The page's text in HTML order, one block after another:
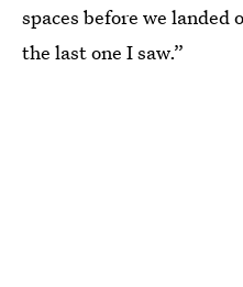
spaces before we landed
the last one I saw.”